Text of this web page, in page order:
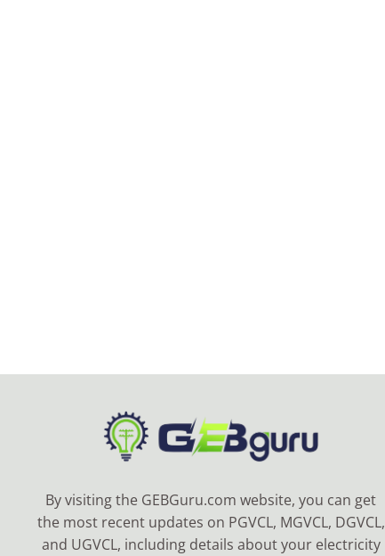
By visiting the GEBGuru.com website, you can get
the most recent updates on PGVCL, MGVCL, DGVCL,
and UGVCL, including details about your electricity